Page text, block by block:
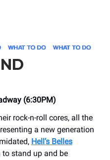
(6:30PM)
rock-n-roll cores, all the
a new generation
Hell’s Belles
stand up and be